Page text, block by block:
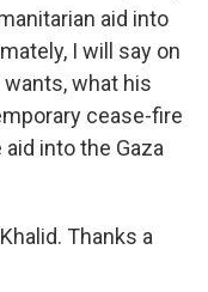
aid into
I will say on
what his
cease-fire
into the Gaza
Thanks a